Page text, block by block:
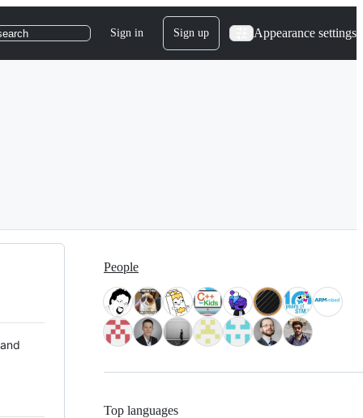
Sign in Sign up Appearance settings
People
Top languages